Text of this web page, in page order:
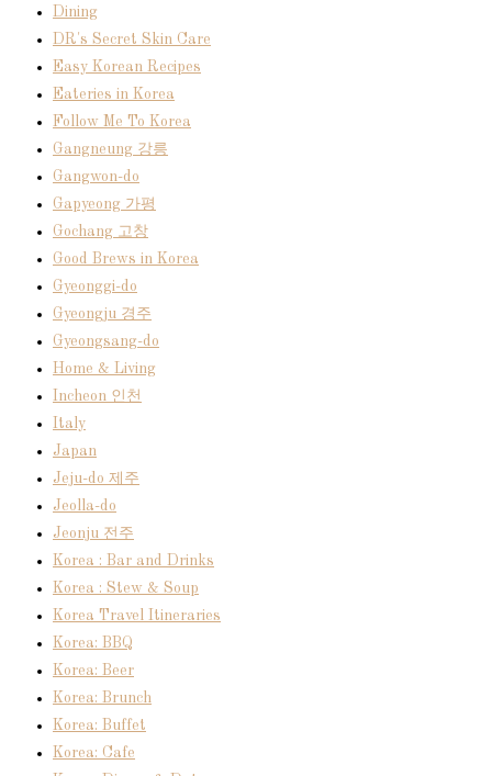
Dining
DR's Secret Skin Care
Easy Korean Recipes
Eateries in Korea
Follow Me To Korea
Gangneung 강릉
Gangwon-do
Gapyeong 가평
Gochang 고창
Good Brews in Korea
Gyeonggi-do
Gyeongju 경주
Gyeongsang-do
Home & Living
Incheon 인천
Italy
Japan
Jeju-do 제주
Jeolla-do
Jeonju 전주
Korea : Bar and Drinks
Korea : Stew & Soup
Korea Travel Itineraries
Korea: BBQ
Korea: Beer
Korea: Brunch
Korea: Buffet
Korea: Cafe